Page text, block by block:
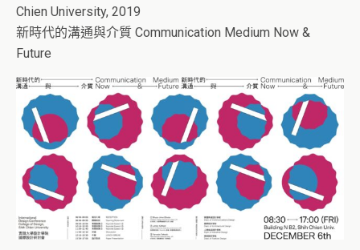
Chien University, 2019
新時代的溝通與介質 Communication Medium Now &
Future